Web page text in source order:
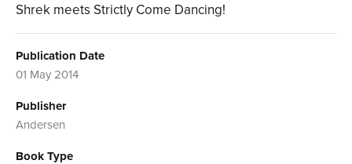
Shrek meets Strictly Come Dancing!
Publication Date
01 May 2014
Publisher
Andersen
Book Type